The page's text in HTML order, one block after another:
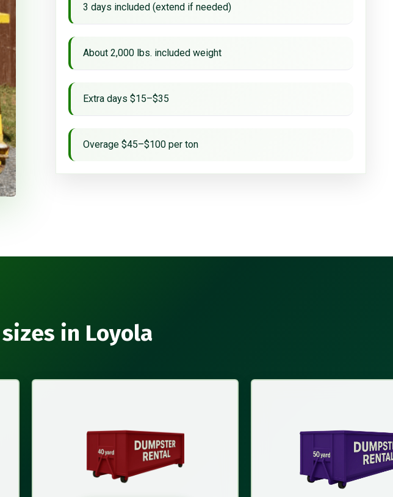
3 days included (extend if needed)
About 2,000 lbs. included weight
Extra days $15–$35
Overage $45–$100 per ton
in Loyola